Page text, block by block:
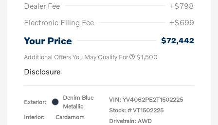
Dealer Fee
+$798
Electronic Filing Fee
+$699
Your Price $72,442
Additional Offers You May Qualify For $1,500
Disclosure
Exterior:
Denim Blue
Metallic
Interior:
Cardamom
VIN: YV4062PE2T1502225
Stock: # VT1502225
Drivetrain: AWD